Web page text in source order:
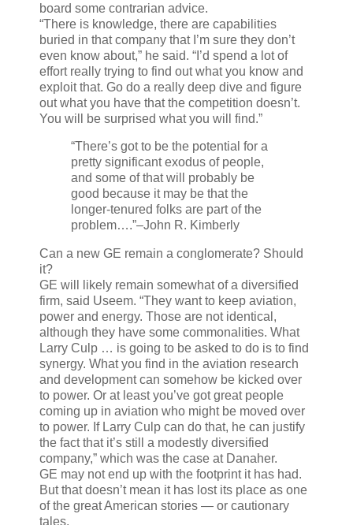
board some contrarian advice.
“There is knowledge, there are capabilities
buried in that company that I’m sure they don’t
even know about,” he said. “I’d spend a lot of
effort really trying to find out what you know and
exploit that. Go do a really deep dive and figure
out what you have that the competition doesn’t.
You will be surprised what you will find.”
“There’s got to be the potential for a
pretty significant exodus of people,
and some of that will probably be
good because it may be that the
longer-tenured folks are part of the
problem….”–John R. Kimberly
Can a new GE remain a conglomerate? Should
it?
GE will likely remain somewhat of a diversified
firm, said Useem. “They want to keep aviation,
power and energy. Those are not identical,
although they have some commonalities. What
Larry Culp … is going to be asked to do is to find
synergy. What you find in the aviation research
and development can somehow be kicked over
to power. Or at least you’ve got great people
coming up in aviation who might be moved over
to power. If Larry Culp can do that, he can justify
the fact that it’s still a modestly diversified
company,” which was the case at Danaher.
GE may not end up with the footprint it has had.
But that doesn’t mean it has lost its place as one
of the great American stories — or cautionary
tales.